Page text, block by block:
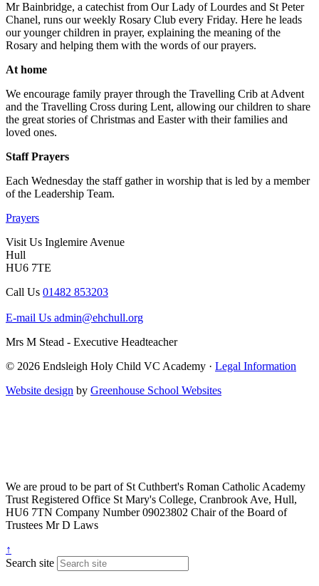
Mr Bainbridge, a catechist from Our Lady of Lourdes and St Peter
Chanel, runs our weekly Rosary Club every Friday. Here he leads
our younger children in prayer, explaining the meaning of the
Rosary and helping them with the words of our prayers.
At home
We encourage family prayer through the Travelling Crib at Advent
and the Travelling Cross during Lent, allowing our children to share
the great stories of Christmas and Easter with their families and
loved ones.
Staff Prayers
Each Wednesday the staff gather in worship that is led by a member
of the Leadership Team.
Prayers
Visit Us Inglemire Avenue
Hull
HU6 7TE
Call Us 01482 853203
E-mail Us admin@ehchull.org
Mrs M Stead - Executive Headteacher
© 2026 Endsleigh Holy Child VC Academy · Legal Information
Website design by Greenhouse School Websites
We are proud to be part ofSt Cuthbert's Roman Catholic Academy
Trust Registered Office St Mary's College, Cranbrook Ave, Hull,
HU6 7TN Company Number09023802 Chair of the Board of
Trustees Mr D Laws
↑
Search site